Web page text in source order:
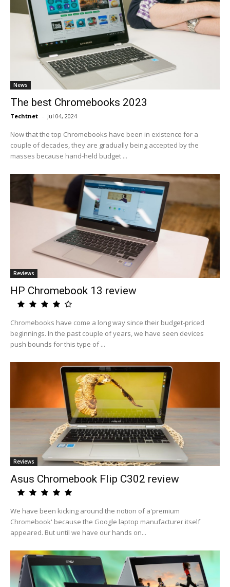
News
The best Chromebooks 2023
Techtnet - Jul 04, 2024
Now that the top Chromebooks have been in existence for a
couple of decades, they are gradually being accepted by the
masses because hand-held budget ...
Reviews
HP Chromebook 13 review
Chromebooks have come a long way since their budget-priced
beginnings. In the past couple of years, we have seen devices
push bounds for this type of ...
Reviews
Asus Chromebook Flip C302 review
We have been kicking around the notion of a'premium
Chromebook' because the Google laptop manufacturer itself
appeared. But until we have our hands on...